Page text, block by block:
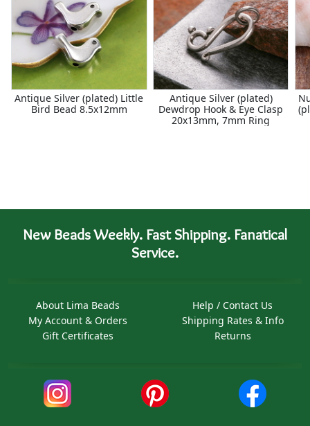
Antique Silver (plated) Little
Bird Bead 8.5x12mm
Antique Silver (plated)
Dewdrop Hook & Eye Clasp
20x13mm, 7mm Ring
New Beads Weekly. Fast Shipping. Fanatical
Service.
About Lima Beads
My Account & Orders
Gift Certificates
Help / Contact Us
Shipping Rates & Info
Returns